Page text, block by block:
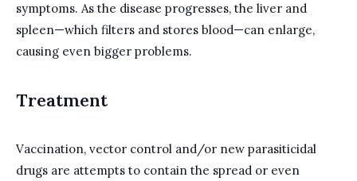
symptoms. As the disease progresses, the liver and
spleen—which filters and stores blood—can enlarge,
causing even bigger problems.
Treatment
Vaccination, vector control and/or new parasiticidal
drugs are attempts to contain the spread or even